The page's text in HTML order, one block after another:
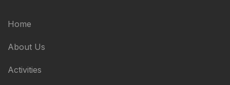
Home
About Us
Activities